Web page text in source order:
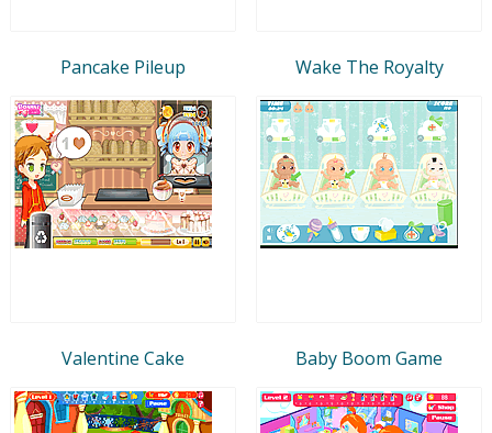
Pancake Pileup Wake The Royalty
Valentine Cake Baby Boom Game